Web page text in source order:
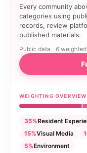
Every community
categories using
records, review
published materials.
Public data 6
WEIGHTING OVERVIEW
35%Resident
15%Visual Media
5%Environment